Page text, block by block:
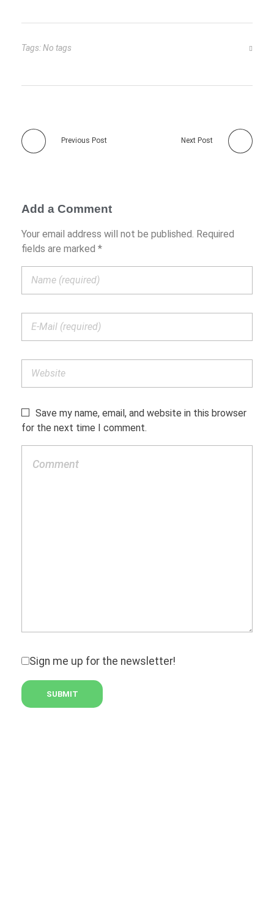
Tags: No tags
Previous Post Next Post
Add a Comment
Your email address will not be published. Required
fields are marked *
Save my name, email, and website in this browser
for the next time I comment.
Sign me up for the newsletter!